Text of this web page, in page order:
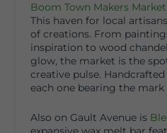
Boom Town Makers Market
This haven for local
of creations. From
inspiration to wood
glow, the market is the
creative pulse.
each one bearing the mark
Also on Gault Avenue is